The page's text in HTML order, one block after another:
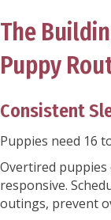
The
Puppy
Consistent
Puppies need 16
Overtired puppies
responsive.
outings, prevent